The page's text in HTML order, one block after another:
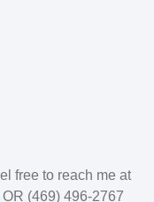
free to reach me at
OR (469) 496-2767